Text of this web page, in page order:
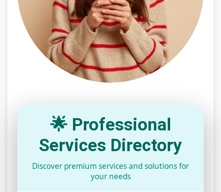
🌟 Professional
Services Directory
Discover premium services and solutions for
your needs